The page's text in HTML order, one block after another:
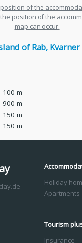
of the
position of the
map can occur.
of Rab, Kvarner
100
900
150
150
m
m
m
m
Holiday
Apartments
Tourism
Insurance